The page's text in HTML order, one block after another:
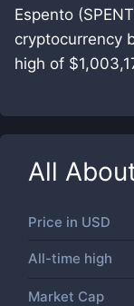
Espento
cryptocurrency
high of
All
Price in USD
All-time high
Market Cap